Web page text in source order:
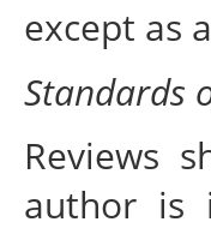
except as
Standards
Reviews
author is